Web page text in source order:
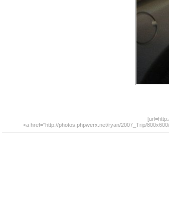
<a href="http://photos.phpwerx.net/ryan/2007_Trip/